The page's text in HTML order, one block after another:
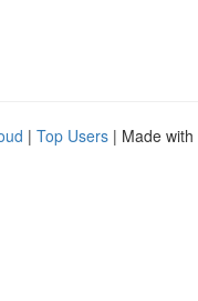
| Top Users | Made with